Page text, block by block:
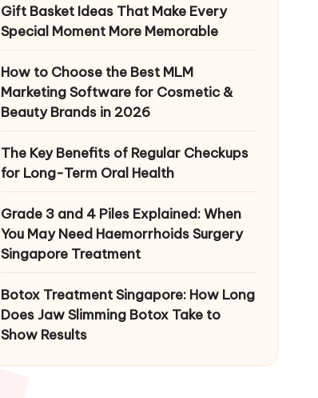
Gift Basket Ideas That Make Every
Special Moment More Memorable
How to Choose the Best MLM
Marketing Software for Cosmetic &
Beauty Brands in 2026
The Key Benefits of Regular Checkups
for Long-Term Oral Health
Grade 3 and 4 Piles Explained: When
You May Need Haemorrhoids Surgery
Singapore Treatment
Botox Treatment Singapore: How Long
Does Jaw Slimming Botox Take to
Show Results